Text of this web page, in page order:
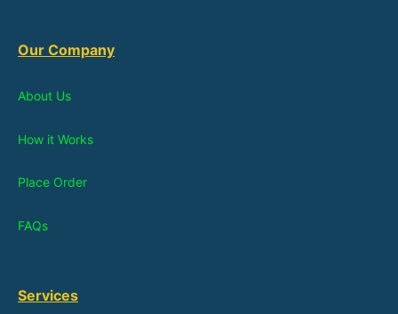
Our Company
About Us
How it Works
Place Order
FAQs
Services